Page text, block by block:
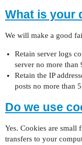
What is your
We will make a good
Retain server logs
server no more than
Retain the IP
posts no more than
Do we use
Yes. Cookies are small
transfers to your